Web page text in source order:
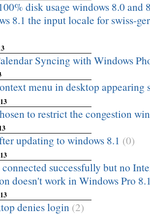
disk usage windows 8.0 and
8.1 the input locale for swiss-
Syncing with Windows
menu in desktop appearing
to restrict the congestion
updating to windows 8.1 (0)
successfully but no
doesn't work in Windows Pro
denies login (2)